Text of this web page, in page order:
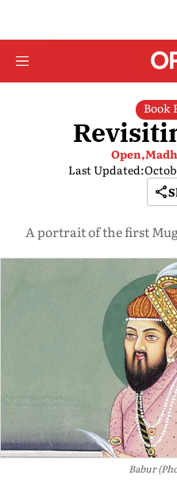
Book
Open,
Last Updated:
A portrait of the first
Babur